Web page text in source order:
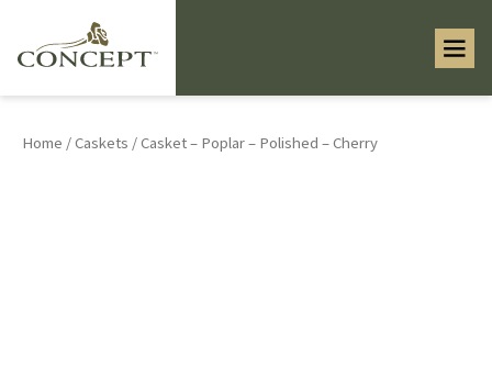
Home /Caskets / Casket – Poplar – Polished – Cherry